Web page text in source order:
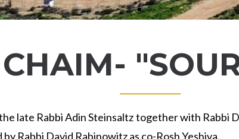
late Rabbi Adin Steinsaltz together with Rabbi
Rabbi David Rabinowitz as co-Rosh Yeshiva.